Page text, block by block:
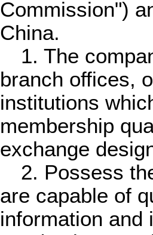
Commission")
China.
1. The
branch offices,
institutions
membership
exchange
2. Possess
are capable of
information and